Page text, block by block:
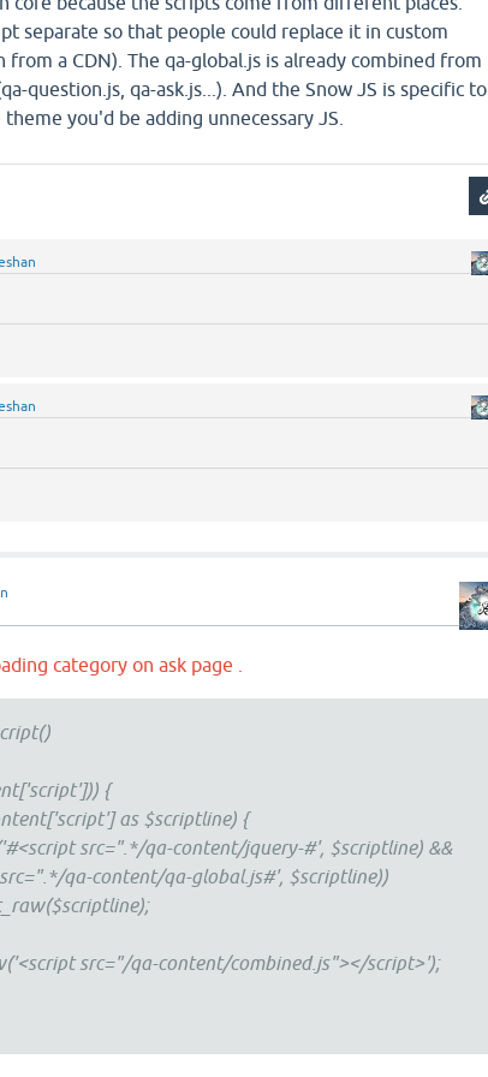
separate so that people could replace it in custom
from a CDN). The qa-global.js is already combined from
question.js, qa-ask.js...). And the Snow JS is specific to
you'd be adding unnecessary JS.
category on ask page .
{
as $scriptline) {
src=".*/qa-content/jquery-#', $scriptline) &&
qa-content/qa-global.js#', $scriptline))
src="/qa-content/combined.js"></script>');